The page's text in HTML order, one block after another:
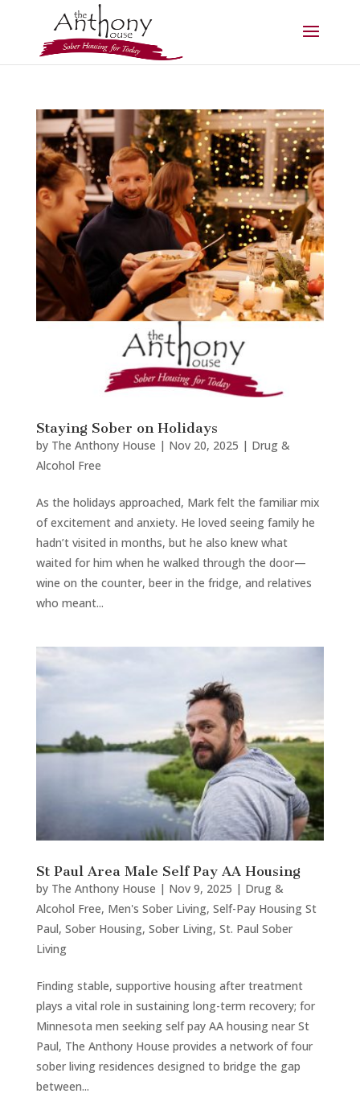
Staying Sober on Holidays
by The Anthony House | Nov 20, 2025 | Drug &
Alcohol Free
As the holidays approached, Mark felt the familiar mix
of excitement and anxiety. He loved seeing family he
hadn’t visited in months, but he also knew what
waited for him when he walked through the door—
wine on the counter, beer in the fridge, and relatives
who meant...
St Paul Area Male Self Pay AA Housing
by The Anthony House | Nov 9, 2025 | Drug &
Alcohol Free, Men's Sober Living, Self-Pay Housing St
Paul, Sober Housing, Sober Living, St. Paul Sober
Living
Finding stable, supportive housing after treatment
plays a vital role in sustaining long-term recovery; for
Minnesota men seeking self pay AA housing near St
Paul, The Anthony House provides a network of four
sober living residences designed to bridge the gap
between...